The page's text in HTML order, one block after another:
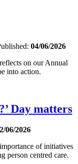
04/06/2026
on our Annual
into action.
Day matters
06/2026
of initiatives
person centred care.